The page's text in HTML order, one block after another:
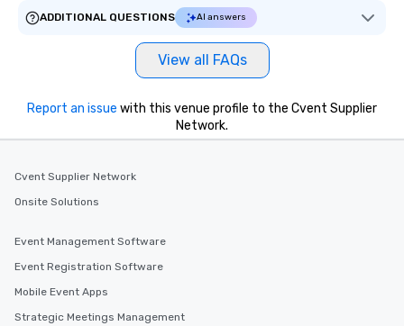
ADDITIONAL QUESTIONS
AI answers
View all FAQs
Report an issue with this venue profile to the Cvent Supplier
Network.
Cvent Supplier Network
Onsite Solutions
Event Management Software
Event Registration Software
Mobile Event Apps
Strategic Meetings Management